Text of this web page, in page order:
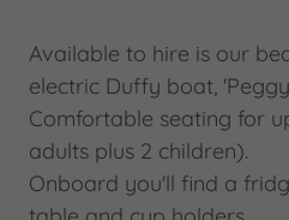
Available to hire is our
electric Duffy boat, 'Peggy
Comfortable seating for
adults plus 2 children).
Onboard you'll find a